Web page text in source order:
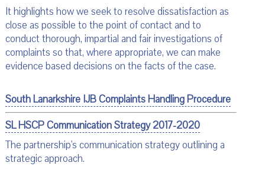
It highlights how we seek to resolve dissatisfaction as
close as possible to the point of contact and to
conduct thorough, impartial and fair investigations of
complaints so that, where appropriate, we can make
evidence based decisions on the facts of the case.
South Lanarkshire IJB Complaints Handling Procedure
SL HSCP Communication Strategy 2017-2020
The partnership's communication strategy outlining a
strategic approach.